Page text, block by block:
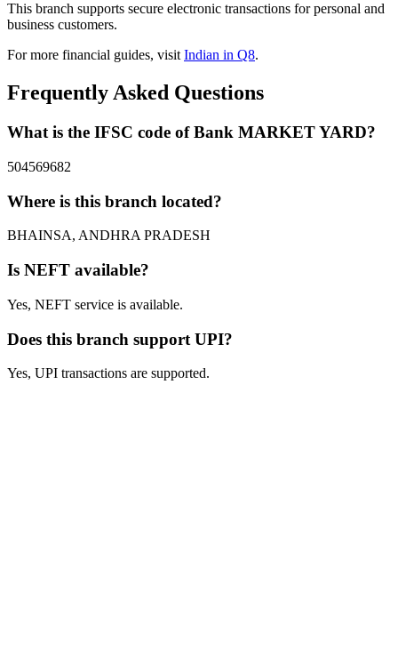
This branch supports secure electronic transactions for personal and
business customers.
For more financial guides, visitIndian in Q8.
Frequently Asked Questions
What is the IFSC code of Bank MARKET YARD?
504569682
Where is this branch located?
BHAINSA, ANDHRA PRADESH
Is NEFT available?
Yes, NEFT service is available.
Does this branch support UPI?
Yes, UPI transactions are supported.